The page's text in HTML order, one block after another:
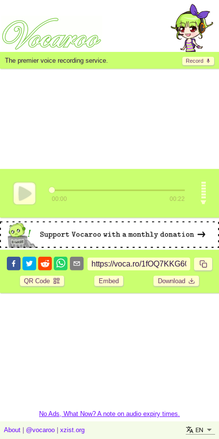
Record
The premier voice recording service.
00:00 00:22
QR Code Embed Download
No Ads, What Now? A note on audio expiry times.
About @vocaroo xzist.org EN